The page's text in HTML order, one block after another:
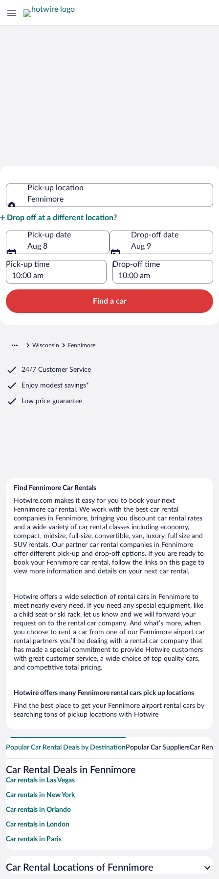
Pick-up location
Fennimore
Drop off at a different location?
Pick-up date
Aug 8
Drop-off date
Aug 9
Pick-up time Drop-off time
Find a car
Wisconsin Fennimore
24/7 Customer Service
Enjoy modest savings*
Low price guarantee
Find Fennimore Car Rentals
Hotwire.com makes it easy for you to book your next
Fennimore car rental. We work with the best car rental
companies in Fennimore, bringing you discount car rental rates
and a wide variety of car rental classes including economy,
compact, midsize, full-size, convertible, van, luxury, full size and
SUV rentals. Our partner car rental companies in Fennimore
offer different pick-up and drop-off options. If you are ready to
book your Fennimore car rental, follow the links on this page to
view more information and details on your next car rental.
Hotwire offers a wide selection of rental cars in Fennimore to
meet nearly every need. If you need any special equipment, like
a child seat or ski rack, let us know and we will forward your
request on to the rental car company. And what’s more, when
you choose to rent a car from one of our Fennimore airport car
rental partners you’ll be dealing with a rental car company that
has made a special commitment to provide Hotwire customers
with great customer service, a wide choice of top quality cars,
and competitive total pricing.
Hotwire offers many Fennimore rental cars pick up locations
Find the best place to get your Fennimore airport rental cars by
searching tons of pickup locations with Hotwire
Popular Car Rental Deals by Destination Popular Car SuppliersCar
Car Rental Deals in Fennimore
Car rentals in Las Vegas
Car rentals in New York
Car rentals in Orlando
Car rentals in London
Car rentals in Paris
Car rentals in Miami
Car Rental Locations of Fennimore